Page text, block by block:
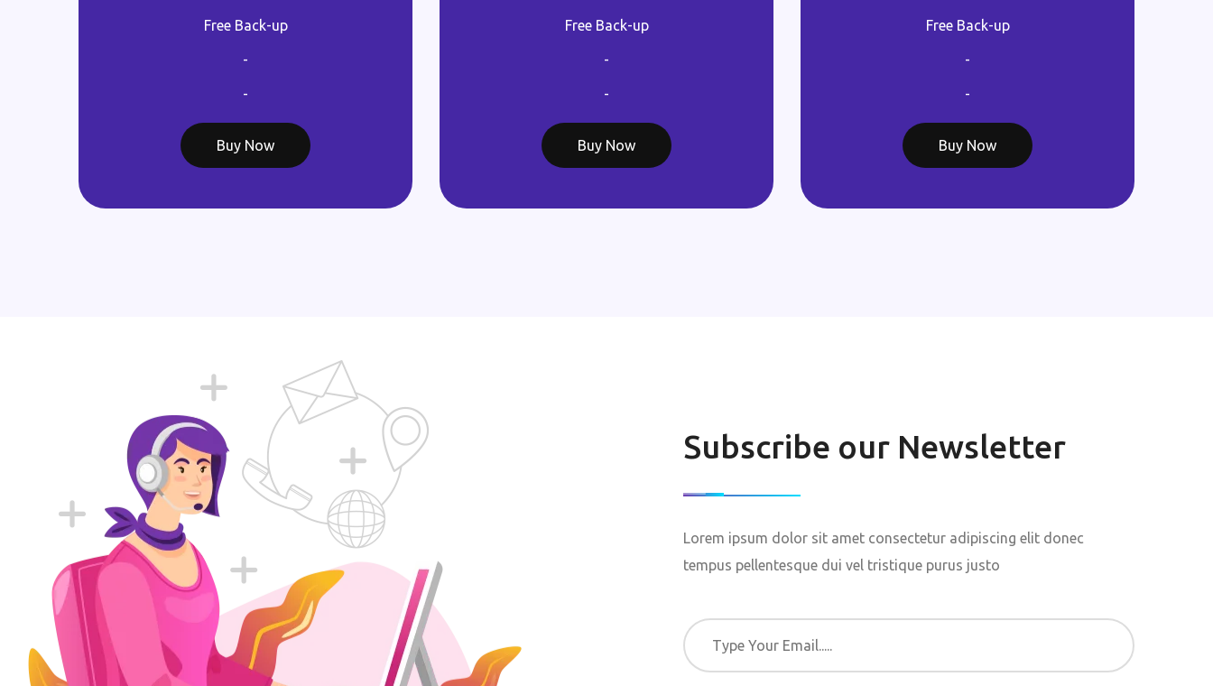
Free Back-up
-
-
Buy Now
Free Back-up
-
-
Buy Now
Free Back-up
-
-
Buy Now
Subscribe our Newsletter
Lorem ipsum dolor sit amet consectetur adipiscing elit donec
tempus pellentesque dui vel tristique purus justo